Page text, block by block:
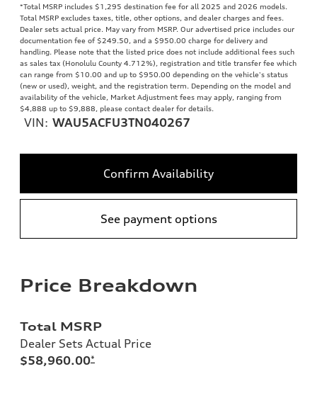
*Total MSRP includes $1,295 destination fee for all 2025 and 2026 models.
Total MSRP excludes taxes, title, other options, and dealer charges and fees.
Dealer sets actual price. May vary from MSRP. Our advertised price includes our
documentation fee of $249.50, and a $950.00 charge for delivery and
handling. Please note that the listed price does not include additional fees such
as sales tax (Honolulu County 4.712%), registration and title transfer fee which
can range from $10.00 and up to $950.00 depending on the vehicle's status
(new or used), weight, and the registration term. Depending on the model and
availability of the vehicle, Market Adjustment fees may apply, ranging from
$4,888 up to $9,888, please contact dealer for details.
VIN: WAU5ACFU3TN040267
Confirm Availability
See payment options
Price Breakdown
Total MSRP
Dealer Sets Actual Price
$58,960.00*